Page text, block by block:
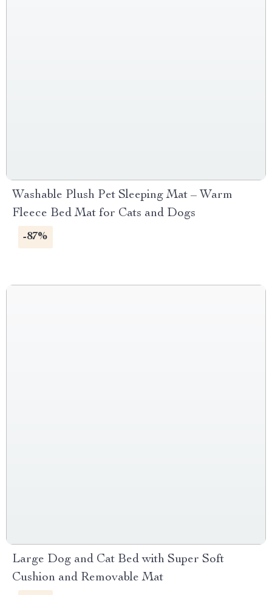
Washable Plush Pet Sleeping Mat – Warm
Fleece Bed Mat for Cats and Dogs
-87%
Large Dog and Cat Bed with Super Soft
Cushion and Removable Mat